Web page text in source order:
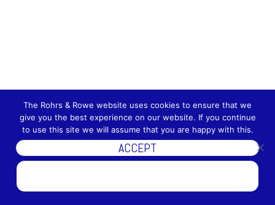
The Rohrs & Rowe website uses cookies to ensure that we
give you the best experience on our website. If you continue
to use this site we will assume that you are happy with this.
ACCEPT